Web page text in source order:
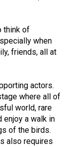
think of
when
friends, all at
actors.
where all of
world, rare
enjoy a walk in
of the birds.
also requires